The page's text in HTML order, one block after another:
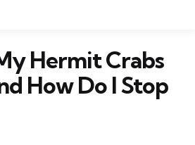
Hermit Crabs
How Do I Stop